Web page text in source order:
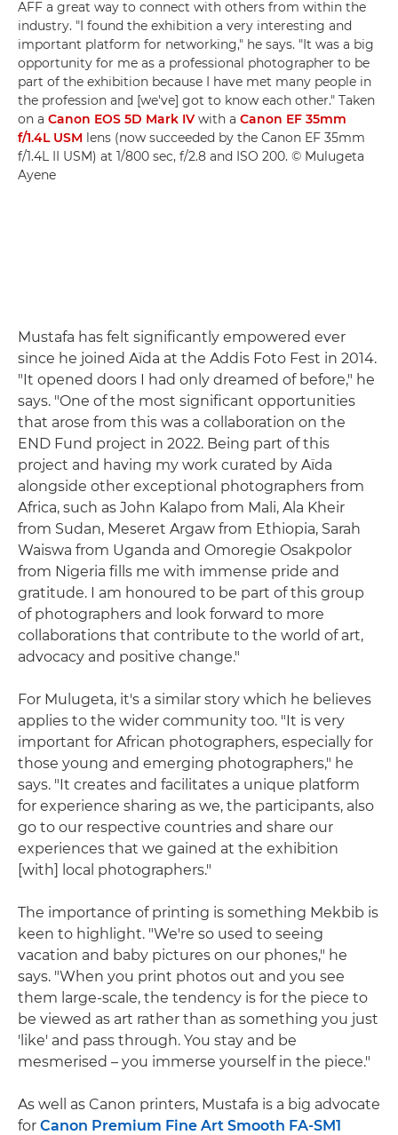
AFF a great way to connect with others from within the
industry. "I found the exhibition a very interesting and
important platform for networking," he says. "It was a big
opportunity for me as a professional photographer to be
part of the exhibition because I have met many people in
the profession and [we've] got to know each other." Taken
on a Canon EOS 5D Mark IV with a Canon EF 35mm
f/1.4L USM lens (now succeeded by the Canon EF 35mm
f/1.4L II USM) at 1/800 sec, f/2.8 and ISO 200. © Mulugeta
Ayene
Mustafa has felt significantly empowered ever
since he joined Aïda at the Addis Foto Fest in 2014.
"It opened doors I had only dreamed of before," he
says. "One of the most significant opportunities
that arose from this was a collaboration on the
END Fund project in 2022. Being part of this
project and having my work curated by Aïda
alongside other exceptional photographers from
Africa, such as John Kalapo from Mali, Ala Kheir
from Sudan, Meseret Argaw from Ethiopia, Sarah
Waiswa from Uganda and Omoregie Osakpolor
from Nigeria fills me with immense pride and
gratitude. I am honoured to be part of this group
of photographers and look forward to more
collaborations that contribute to the world of art,
advocacy and positive change."
For Mulugeta, it's a similar story which he believes
applies to the wider community too. "It is very
important for African photographers, especially for
those young and emerging photographers," he
says. "It creates and facilitates a unique platform
for experience sharing as we, the participants, also
go to our respective countries and share our
experiences that we gained at the exhibition
[with] local photographers."
The importance of printing is something Mekbib is
keen to highlight. "We're so used to seeing
vacation and baby pictures on our phones," he
says. "When you print photos out and you see
them large-scale, the tendency is for the piece to
be viewed as art rather than as something you just
'like' and pass through. You stay and be
mesmerised – you immerse yourself in the piece."
As well as Canon printers, Mustafa is a big advocate
for Canon Premium Fine Art Smooth FA-SM1